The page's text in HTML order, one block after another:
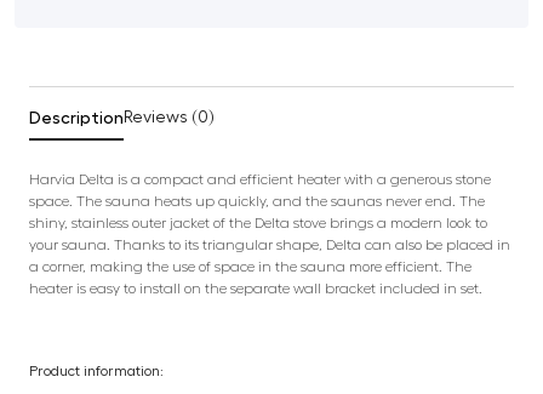
Description Reviews (0)
Harvia Delta is a compact and efficient heater with a generous stone
space. The sauna heats up quickly, and the saunas never end. The
shiny, stainless outer jacket of the Delta stove brings a modern look to
your sauna. Thanks to its triangular shape, Delta can also be placed in
a corner, making the use of space in the sauna more efficient. The
heater is easy to install on the separate wall bracket included in set.
Product information: